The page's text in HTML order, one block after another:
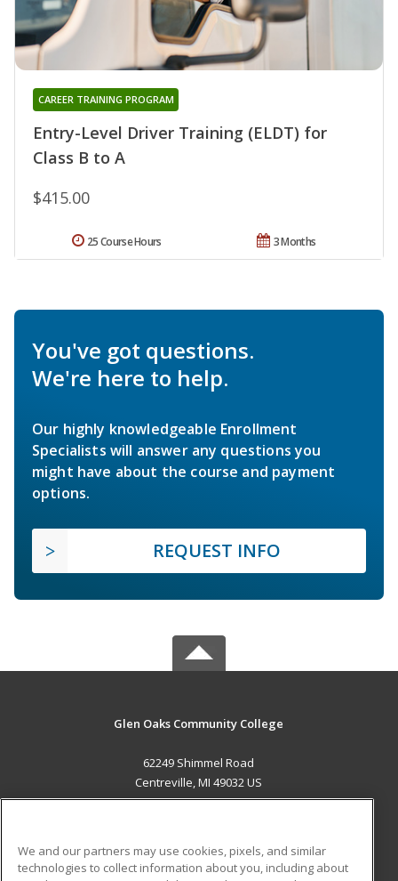
Entry-Level Driver Training (ELDT) for
Class B to A
CAREER TRAINING PROGRAM
$415.00
3 Months
25 Course Hours
You've got questions.
We're here to help.
Our highly knowledgeable Enrollment
Specialists will answer any questions you
might have about the course and payment
options.
REQUEST INFO
Glen Oaks Community College
62249 Shimmel Road
Centreville, MI 49032 US
We and our partners may use cookies, pixels, and similar
technologies to collect information about you, including about